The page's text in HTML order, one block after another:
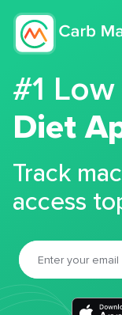
#1
Diet
Track
access